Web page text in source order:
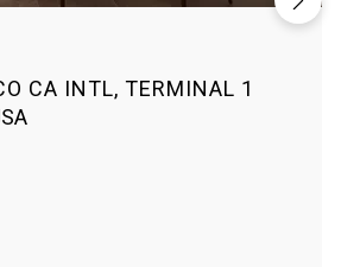
CA INTL, TERMINAL 1